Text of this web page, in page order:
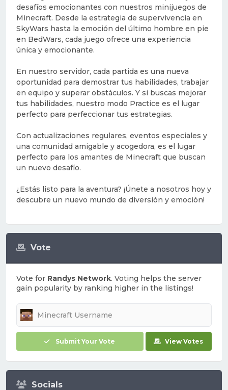
Vote
Vote for Randys Network. Voting helps the server
gain popularity by ranking higher in the listings!
Submit Your Vote View Votes
Socials
desafíos emocionantes con nuestros minijuegos de
Minecraft. Desde la estrategia de supervivencia en
SkyWars hasta la emoción del último hombre en pie
en BedWars, cada juego ofrece una experiencia
única y emocionante.
En nuestro servidor, cada partida es una nueva
oportunidad para demostrar tus habilidades, trabajar
en equipo y superar obstáculos. Y si buscas mejorar
tus habilidades, nuestro modo Practice es el lugar
perfecto para perfeccionar tus estrategias.
Con actualizaciones regulares, eventos especiales y
una comunidad amigable y acogedora, es el lugar
perfecto para los amantes de Minecraft que buscan
un nuevo desafío.
¿Estás listo para la aventura? ¡Únete a nosotros hoy y
descubre un nuevo mundo de diversión y emoción!